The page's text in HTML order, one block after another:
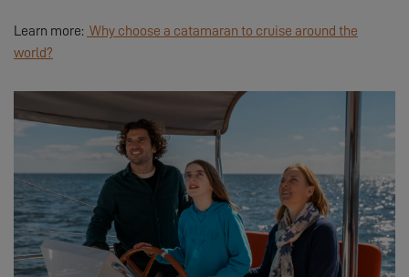
Learn more: Why choose a catamaran to cruise around the
world?